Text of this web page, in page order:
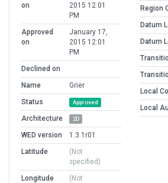
on
2015 12:01
PM
Approved
on
January 17,
2015 12:01
PM
Declined on
Name
Grier
Status
Approved
Architecture 2D
WED version
1.3.1r01
Latitude
(Not
specified)
Longitude
(Not
Region
Datum
Datum
Local
Local